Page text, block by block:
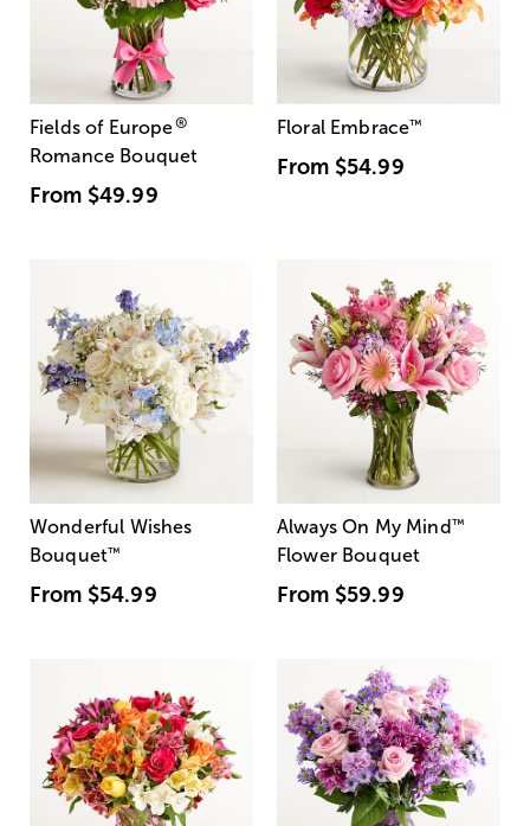
Fields of Europe®
Romance Bouquet
From $49.99
Floral Embrace™
From $54.99
Wonderful Wishes
Bouquet™
From $54.99
Always On My Mind ™
Flower Bouquet
From $59.99